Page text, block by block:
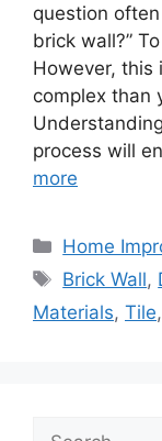
question
brick wall?”
However, this
complex than
process will
more
Categories
Home
Tags
Brick Wall,
Materials, Tile,